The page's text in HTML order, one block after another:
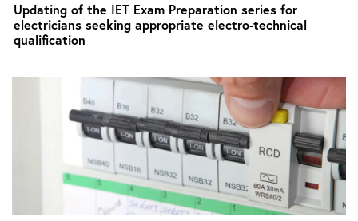
Updating of the IET Exam Preparation series for
electricians seeking appropriate electro-technical
qualification